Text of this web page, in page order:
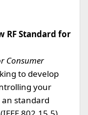
RF Standard for
Consumer
to develop
your
standard